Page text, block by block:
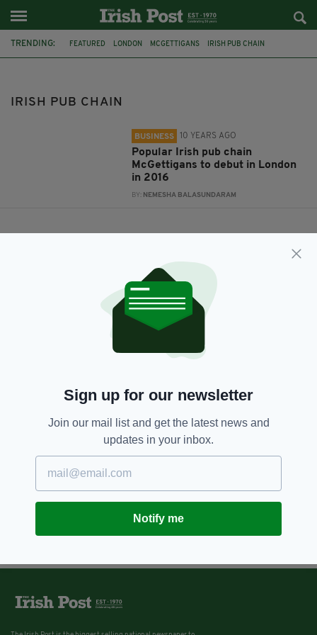
TRENDING: FEATURED LONDON MCGETTIGANS IRISH PUB CHAIN
IRISH PUB CHAIN
BUSINESS 10 YEARS AGO
Popular Irish pub chain
McGettigans to debut in London
in 2016
BY: NEMESHA BALASUNDARAM
Sign up for our newsletter
Join our mail list and get the latest news and
updates in your inbox.
Notify me